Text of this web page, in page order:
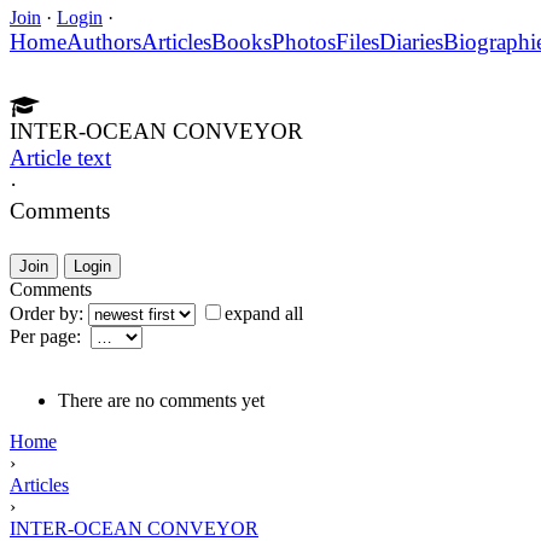
Join · Login ·
HomeAuthorsArticlesBooksPhotosFilesDiaries
INTER-OCEAN CONVEYOR
Article text
·
Comments
Join Login
Comments
Order by:
expand all
Per page:
There are no comments yet
Home
›
Articles
›
INTER-OCEAN CONVEYOR